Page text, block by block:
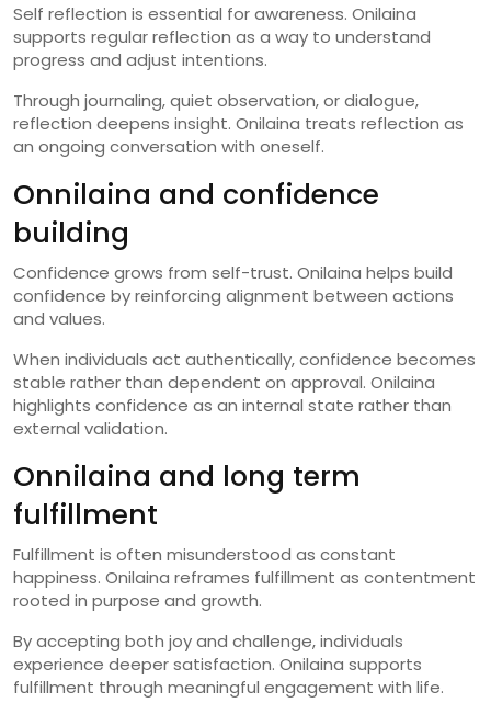
Self reflection is essential for awareness. Onilaina
supports regular reflection as a way to understand
progress and adjust intentions.
Through journaling, quiet observation, or dialogue,
reflection deepens insight. Onilaina treats reflection as
an ongoing conversation with oneself.
Onnilaina and confidence
building
Confidence grows from self-trust. Onilaina helps build
confidence by reinforcing alignment between actions
and values.
When individuals act authentically, confidence becomes
stable rather than dependent on approval. Onilaina
highlights confidence as an internal state rather than
external validation.
Onnilaina and long term
fulfillment
Fulfillment is often misunderstood as constant
happiness. Onilaina reframes fulfillment as contentment
rooted in purpose and growth.
By accepting both joy and challenge, individuals
experience deeper satisfaction. Onilaina supports
fulfillment through meaningful engagement with life.